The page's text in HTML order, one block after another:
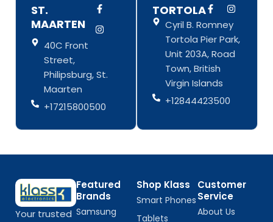
ST.
MAARTEN
F
a
c
e
k
-
I
n
s
t
a
m
40C Front
Street,
Philipsburg, St.
Maarten
+17215800500
TORTOLA F
a
c
b
o
k
-
f
I
n
s
t
a
g
Cyril B. Romney
Tortola Pier Park,
Unit 203A, Road
Town, British
Virgin Islands
+12844423500
Your trusted
Featured
Brands
Samsung
Shop Klass
Smart Phones
Tablets
Customer
Service
About Us